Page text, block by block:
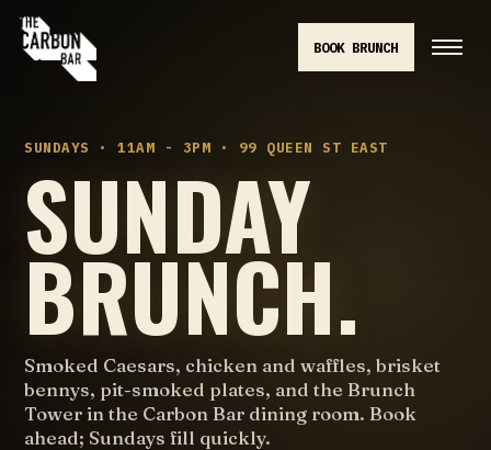
BOOK BRUNCH
SUNDAYS · 11AM - 3PM · 99 QUEEN ST EAST
SUNDAY
BRUNCH.
Smoked Caesars, chicken and waffles, brisket
bennys, pit-smoked plates, and the Brunch
Tower in the Carbon Bar dining room. Book
ahead; Sundays fill quickly.